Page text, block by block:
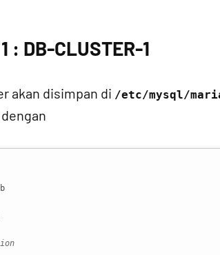
: DB-CLUSTER-1
akan disimpan di /etc/mysql/